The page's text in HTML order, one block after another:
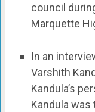
council
Marquette
In an
Varshith
Kandula’s
Kandula